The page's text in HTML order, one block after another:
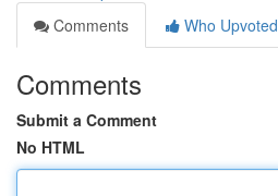
Comments
Who Upvoted
Comments
Submit a Comment
No HTML